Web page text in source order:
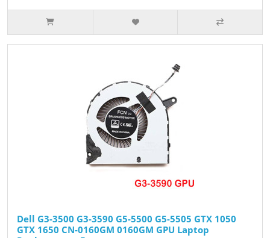
Dell G3-3500 G3-3590 G5-5500 G5-5505 GTX 1050
GTX 1650 CN-0160GM 0160GM GPU Laptop